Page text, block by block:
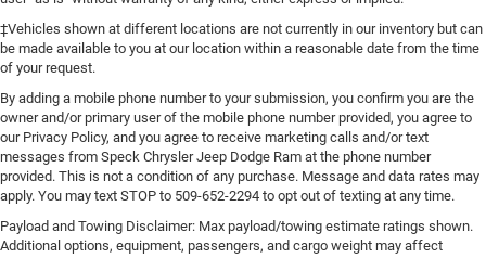
‡Vehicles shown at different locations are not currently in our inventory but can
be made available to you at our location within a reasonable date from the time
of your request.
By adding a mobile phone number to your submission, you confirm you are the
owner and/or primary user of the mobile phone number provided, you agree to
our Privacy Policy, and you agree to receive marketing calls and/or text
messages from Speck Chrysler Jeep Dodge Ram at the phone number
provided. This is not a condition of any purchase. Message and data rates may
apply. You may text STOP to 509-652-2294 to opt out of texting at any time.
Payload and Towing Disclaimer: Max payload/towing estimate ratings shown.
Additional options, equipment, passengers, and cargo weight may affect